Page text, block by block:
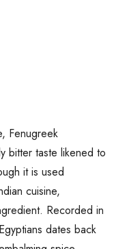
Fenugreek
bitter taste likened to
it is used
cuisine,
Recorded in
dates back